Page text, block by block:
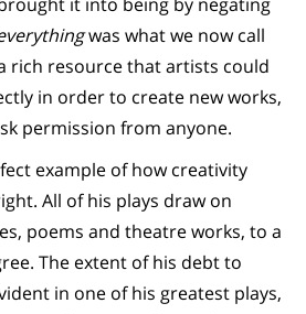
was what we now call
rich resource that artists could
in order to create new works,
permission from anyone.
example of how creativity
All of his plays draw on
poems and theatre works, to a
The extent of his debt to
in one of his greatest plays,